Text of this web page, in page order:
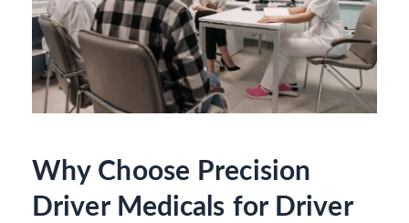
Why Choose Precision
Driver Medicals for Driver